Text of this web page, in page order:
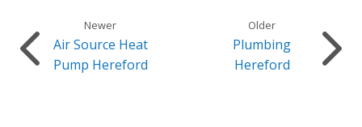
Newer
Air Source Heat
Pump Hereford
Older
Plumbing
Hereford